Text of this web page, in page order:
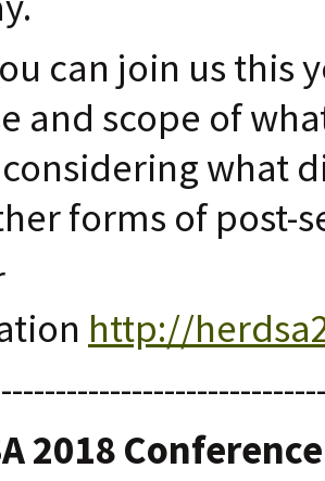
can join us this
and scope of
what
forms of post-
http://
2018